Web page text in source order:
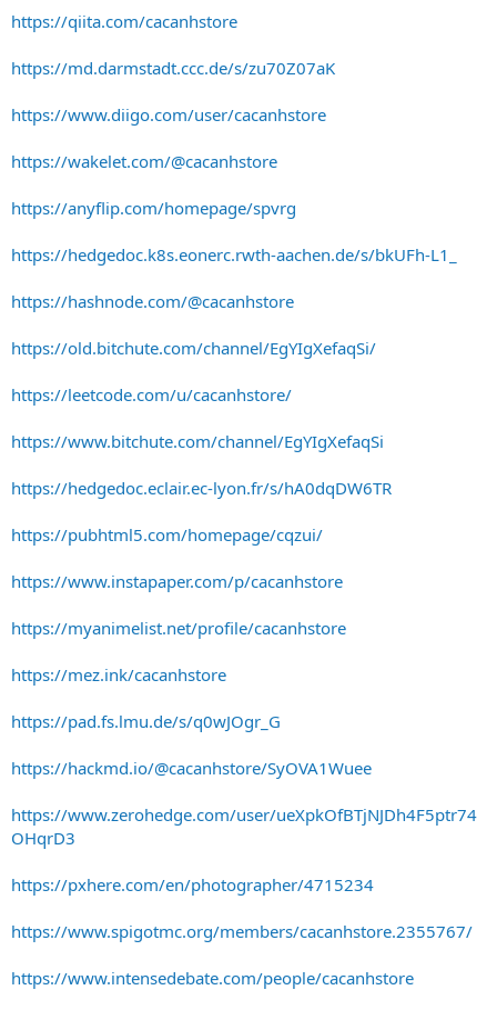
https://qiita.com/cacanhstore
https://md.darmstadt.ccc.de/s/zu70Z07aK
https://www.diigo.com/user/cacanhstore
https://wakelet.com/@cacanhstore
https://anyflip.com/homepage/spvrg
https://hedgedoc.k8s.eonerc.rwth-aachen.de/s/bkUFh-L1_
https://hashnode.com/@cacanhstore
https://old.bitchute.com/channel/EgYIgXefaqSi/
https://leetcode.com/u/cacanhstore/
https://www.bitchute.com/channel/EgYIgXefaqSi
https://hedgedoc.eclair.ec-lyon.fr/s/hA0dqDW6TR
https://pubhtml5.com/homepage/cqzui/
https://www.instapaper.com/p/cacanhstore
https://myanimelist.net/profile/cacanhstore
https://mez.ink/cacanhstore
https://pad.fs.lmu.de/s/q0wJOgr_G
https://hackmd.io/@cacanhstore/SyOVA1Wuee
https://www.zerohedge.com/user/ueXpkOfBTjNJDh4F5ptr74
OHqrD3
https://pxhere.com/en/photographer/4715234
https://www.spigotmc.org/members/cacanhstore.2355767/
https://www.intensedebate.com/people/cacanhstore